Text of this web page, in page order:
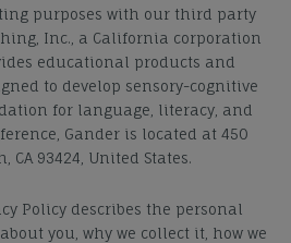
purposes with our third party
Inc., a California corporation
educational products and
to develop sensory-cognitive
for language, literacy, and
Gander is located at 450
CA 93424, United States.
Policy describes the personal
you, why we collect it, how we